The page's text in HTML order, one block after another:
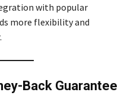
with popular
more flexibility and
Back Guarantee